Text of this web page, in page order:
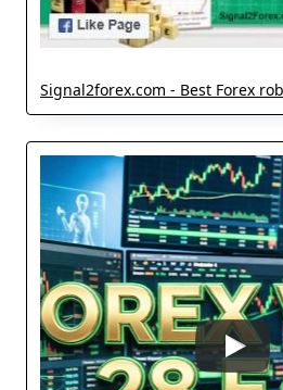
Signal2forex.com - Best Forex